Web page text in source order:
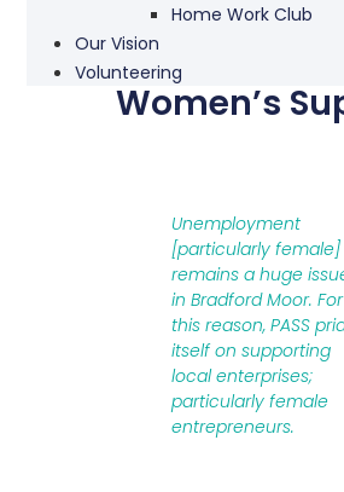
Home Work Club
Our Vision
Volunteering
Women’s
Unemployment
[particularly female]
remains a huge
in Bradford Moor. For
this reason, PASS
itself on supporting
local enterprises;
particularly female
entrepreneurs.